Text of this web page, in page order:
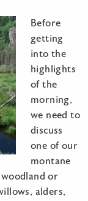
Before
getting
into the
highlights
of the
morning,
we need to
discuss
one of our
montane
or
alders,